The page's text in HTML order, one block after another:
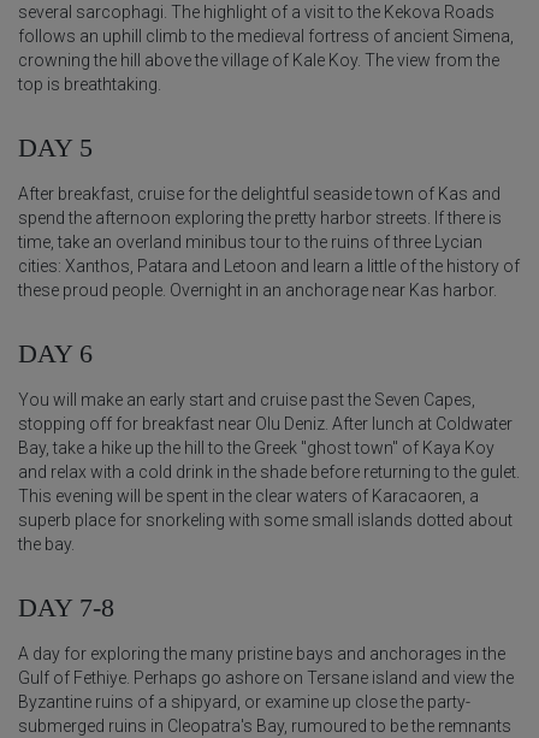
several sarcophagi. The highlight of a visit to the Kekova Roads
follows an uphill climb to the medieval fortress of ancient Simena,
crowning the hill above the village of Kale Koy. The view from the
top is breathtaking.
DAY 5
After breakfast, cruise for the delightful seaside town of Kas and
spend the afternoon exploring the pretty harbor streets. If there is
time, take an overland minibus tour to the ruins of three Lycian
cities: Xanthos, Patara and Letoon and learn a little of the history of
these proud people. Overnight in an anchorage near Kas harbor.
DAY 6
You will make an early start and cruise past the Seven Capes,
stopping off for breakfast near Olu Deniz. After lunch at Coldwater
Bay, take a hike up the hill to the Greek "ghost town" of Kaya Koy
and relax with a cold drink in the shade before returning to the gulet.
This evening will be spent in the clear waters of Karacaoren, a
superb place for snorkeling with some small islands dotted about
the bay.
DAY 7-8
A day for exploring the many pristine bays and anchorages in the
Gulf of Fethiye. Perhaps go ashore on Tersane island and view the
Byzantine ruins of a shipyard, or examine up close the party-
submerged ruins in Cleopatra's Bay, rumoured to be the remnants